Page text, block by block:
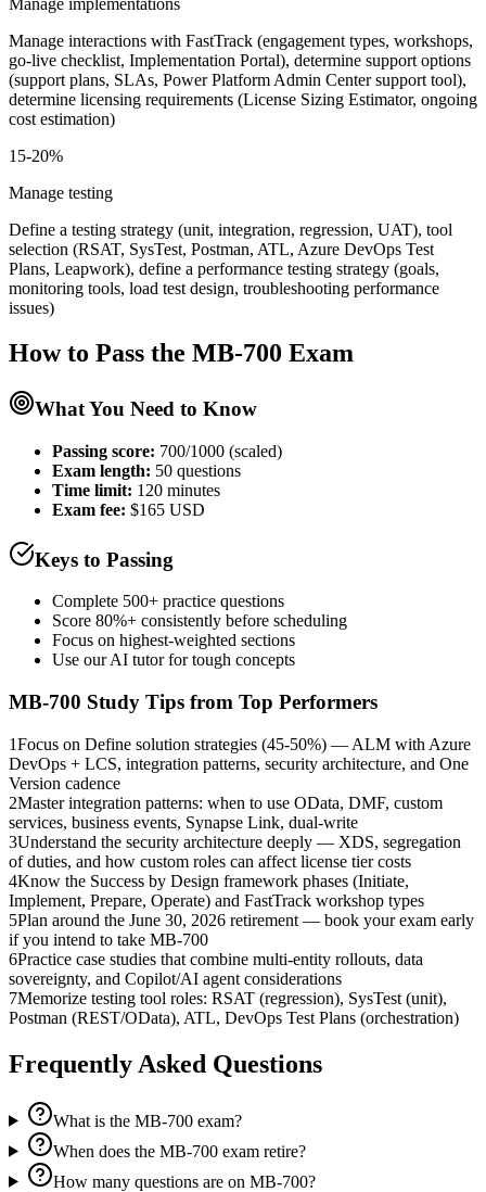
Manage interactions with FastTrack (engagement types, workshops,
go-live checklist, Implementation Portal), determine support options
(support plans, SLAs, Power Platform Admin Center support tool),
determine licensing requirements (License Sizing Estimator, ongoing
cost estimation)
15-20%
Manage testing
Define a testing strategy (unit, integration, regression, UAT), tool
selection (RSAT, SysTest, Postman, ATL, Azure DevOps Test
Plans, Leapwork), define a performance testing strategy (goals,
monitoring tools, load test design, troubleshooting performance
issues)
How to Pass the MB-700 Exam
What You Need to Know
Passing score: 700/1000 (scaled)
Exam length: 50 questions
Time limit: 120 minutes
Exam fee: $165 USD
Keys to Passing
Complete 500+ practice questions
Score 80%+ consistently before scheduling
Focus on highest-weighted sections
Use our AI tutor for tough concepts
MB-700 Study Tips from Top Performers
1Focus on Define solution strategies (45-50%) — ALM with Azure
DevOps + LCS, integration patterns, security architecture, and One
Version cadence
2Master integration patterns: when to use OData, DMF, custom
services, business events, Synapse Link, dual-write
3Understand the security architecture deeply — XDS, segregation
of duties, and how custom roles can affect license tier costs
4Know the Success by Design framework phases (Initiate,
Implement, Prepare, Operate) and FastTrack workshop types
5Plan around the June 30, 2026 retirement — book your exam early
if you intend to take MB-700
6Practice case studies that combine multi-entity rollouts, data
sovereignty, and Copilot/AI agent considerations
7Memorize testing tool roles: RSAT (regression), SysTest (unit),
Postman (REST/OData), ATL, DevOps Test Plans (orchestration)
Frequently Asked Questions
What is the MB-700 exam?
When does the MB-700 exam retire?
How many questions are on MB-700?